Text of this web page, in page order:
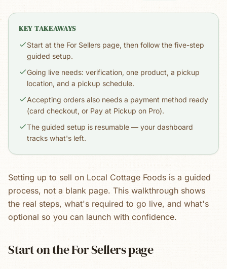
KEY TAKEAWAYS
Start at the For Sellers page, then follow the five-step
guided setup.
Going live needs: verification, one product, a pickup
location, and a pickup schedule.
Accepting orders also needs a payment method ready
(card checkout, or Pay at Pickup on Pro).
The guided setup is resumable — your dashboard
tracks what's left.
Setting up to sell on Local Cottage Foods is a guided
process, not a blank page. This walkthrough shows
the real steps, what's required to go live, and what's
optional so you can launch with confidence.
Start on the For Sellers page